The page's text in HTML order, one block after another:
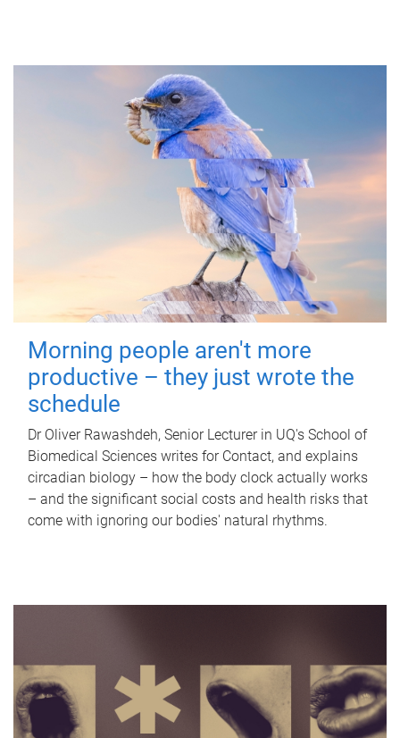
Morning people aren't more
productive – they just wrote the
schedule
Dr Oliver Rawashdeh, Senior Lecturer in UQ's School of
Biomedical Sciences writes for Contact, and explains
circadian biology – how the body clock actually works
– and the significant social costs and health risks that
come with ignoring our bodies' natural rhythms.